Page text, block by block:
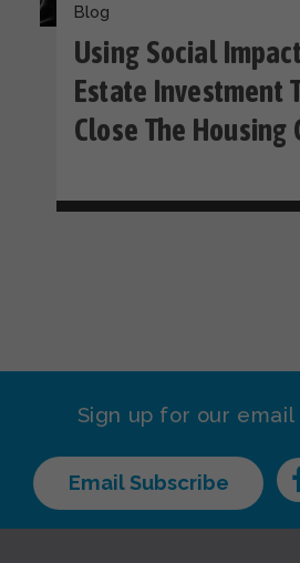
Blog
Using Social
Estate Investment
Close The Housing
Sign up for our
Email Subscribe